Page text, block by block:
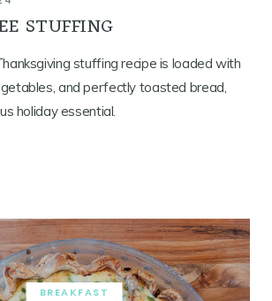
STUFFING
stuffing recipe is loaded with
and perfectly toasted bread,
holiday essential.
BREAKFAST